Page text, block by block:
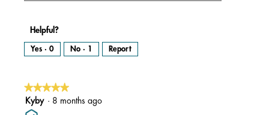
Helpful?
Yes · 0 No · 1 Report
★★★★★
★★★★★
5
out
Kyby · 8 months ago